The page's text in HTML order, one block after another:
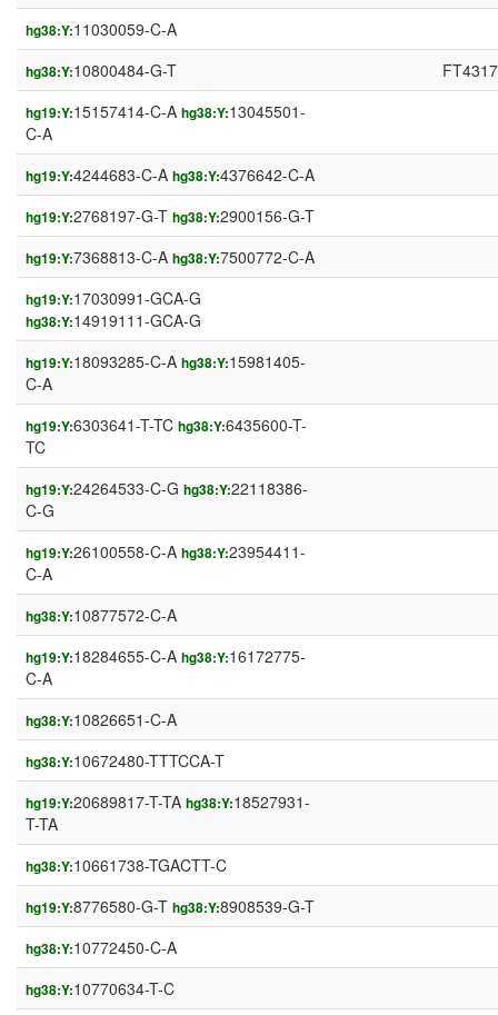
hg38:Y:11030059-C-A
hg38:Y:10800484-G-T
hg19:Y:15157414-C-A hg38:Y:13045501-
C-A
hg19:Y:4244683-C-A hg38:Y:4376642-C-A
hg19:Y:2768197-G-T hg38:Y:2900156-G-T
hg19:Y:7368813-C-A hg38:Y:7500772-C-A
hg19:Y:17030991-GCA-G
hg38:Y:14919111-GCA-G
hg19:Y:18093285-C-A hg38:Y:15981405-
C-A
hg19:Y:6303641-T-TC hg38:Y:6435600-T-
TC
hg19:Y:24264533-C-G hg38:Y:22118386-
C-G
hg19:Y:26100558-C-A hg38:Y:23954411-
C-A
hg38:Y:10877572-C-A
hg19:Y:18284655-C-A hg38:Y:16172775-
C-A
hg38:Y:10826651-C-A
hg38:Y:10672480-TTTCCA-T
hg19:Y:20689817-T-TA hg38:Y:18527931-
T-TA
hg38:Y:10661738-TGACTT-C
hg19:Y:8776580-G-T hg38:Y:8908539-G-T
hg38:Y:10772450-C-A
hg38:Y:10770634-T-C